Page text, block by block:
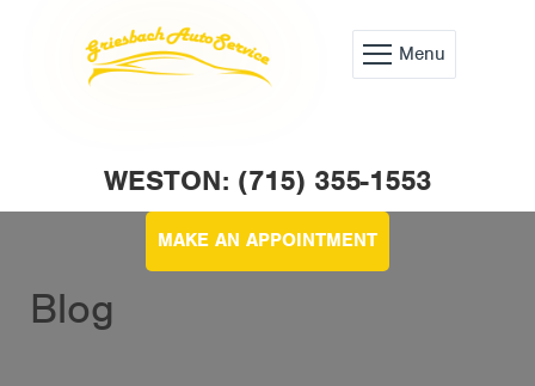
Menu
WESTON: (715) 355-1553
MAKE AN APPOINTMENT
Blog